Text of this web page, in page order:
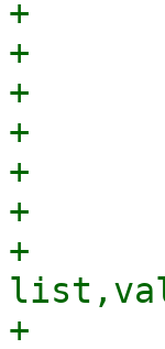
+
+
+
+
+
+
+
+